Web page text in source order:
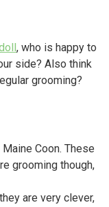
, who is happy to
side? Also think
grooming?
Coon. These
grooming though,
are very clever,